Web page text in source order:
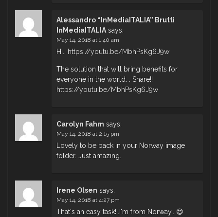
Alessandro “InMediaITALIA” Brutti
InMediaITALIA says:
May 14, 2018 at 1:40 am
Hi.. https://youtu.be/MbhPsKg6J9w
The solution that will bring benefits for
everyone in the world. . Share!!
https://youtu.be/MbhPsKg6J9w
Carolyn Fahm says:
May 14, 2018 at 2:15 pm
Lovely to be back in your Norway image
folder. Just amazing.
Irene Olsen says:
May 14, 2018 at 4:27 pm
That's an easy task!..I'm from Norway.. 😄